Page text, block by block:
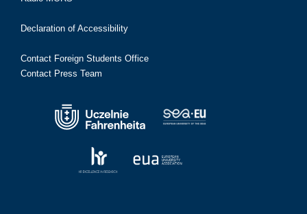
Declaration of Accessibility
Contact Foreign Students Office
Contact Press Team